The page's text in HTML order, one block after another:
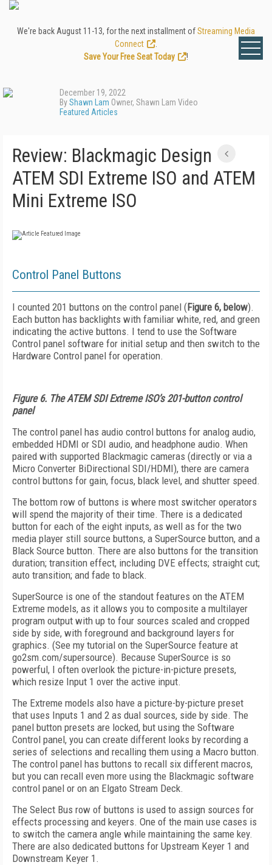
We're back August 11-13, for the next installment ofStreaming Media
Connect
Save Your Free Seat Today
!
December 19, 2022
ByShawn Lam Owner, Shawn Lam Video
Featured Articles
Review: Blackmagic Design
ATEM SDI Extreme ISO and ATEM
Mini Extreme ISO
Control Panel Buttons
I counted 201 buttons on the control panel (Figure 6, below).
Each button has backlights with familiar white, red, and green
indicating the active buttons. I tend to use the Software
Control panel software for initial setup and then switch to the
Hardware Control panel for operation.
Figure 6. The ATEM SDI Extreme ISO’s 201-button control
panel
The control panel has audio control buttons for analog audio,
embedded HDMI or SDI audio, and headphone audio. When
paired with supported Blackmagic cameras (directly or via a
Micro Converter BiDirectional SDI/HDMI), there are camera
control buttons for gain, focus, black level, and shutter speed.
The bottom row of buttons is where most switcher operators
will spend the majority of their time. There is a dedicated
button for each of the eight inputs, as well as for the two
media player still source buttons, a SuperSource button, and a
Black Source button. There are also buttons for the transition
duration; transition effect, including DVE effects; straight cut;
auto transition; and fade to black.
SuperSource is one of the standout features on the ATEM
Extreme models, as it allows you to composite a multilayer
program output with up to four sources scaled and cropped
side by side, with foreground and background layers for
graphics. (See my tutorial on the SuperSource feature at
go2sm.com/supersource). Because SuperSource is so
powerful, I often overlook the picture-in-picture presets,
which resize Input 1 over the active input.
The Extreme models also have a picture-by-picture preset
that uses Inputs 1 and 2 as dual sources, side by side. The
panel button presets are locked, but using the Software
Control panel, you can create different looks by recording a
series of selections and recalling them using a Macro button.
The control panel has buttons to recall six different macros,
but you can recall even more using the Blackmagic software
control panel or on an Elgato Stream Deck.
The Select Bus row of buttons is used to assign sources for
effects processing and keyers. One of the main use cases is
to switch the camera angle while maintaining the same key.
There are also dedicated buttons for Upstream Keyer 1 and
Downstream Keyer 1.